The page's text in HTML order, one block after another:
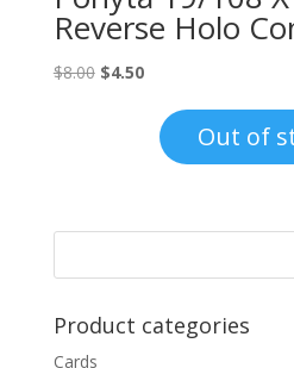
Reverse Holo
$8.00 Original
$4.50Current
$4.50.
Out of
Product categories
Cards